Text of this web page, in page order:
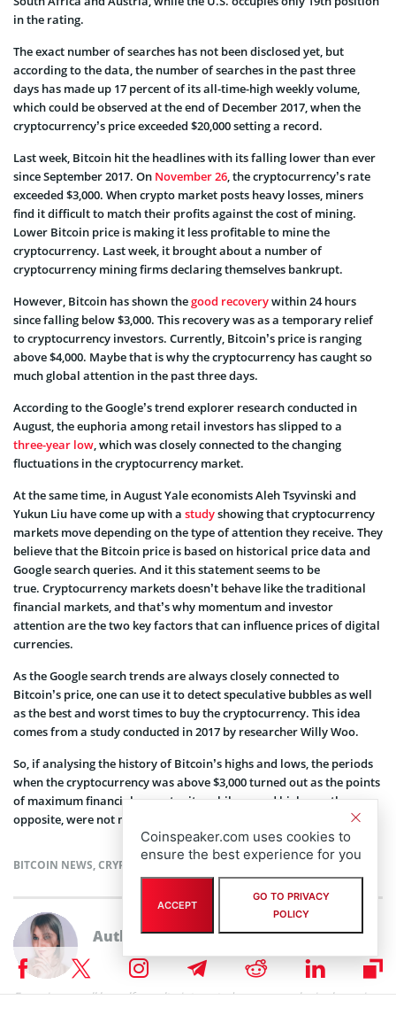
in the rating.
The exact number of searches has not been disclosed yet, but
according to the data, the number of searches in the past three
days has made up 17 percent of its all-time-high weekly volume,
which could be observed at the end of December 2017, when the
cryptocurrency’s price exceeded $20,000 setting a record.
Last week, Bitcoin hit the headlines with its falling lower than ever
since September 2017. On November 26, the cryptocurrency’s rate
exceeded $3,000. When crypto market posts heavy losses, miners
find it difficult to match their profits against the cost of mining.
Lower Bitcoin price is making it less profitable to mine the
cryptocurrency. Last week, it brought about a number of
cryptocurrency mining firms declaring themselves bankrupt.
However, Bitcoin has shown thegood recoverywithin 24 hours
since falling below $3,000. This recovery was as a temporary relief
to cryptocurrency investors. Currently, Bitcoin’s price is ranging
above $4,000. Maybe that is why the cryptocurrency has caught so
much global attention in the past three days.
According to the Google’s trend explorer research conducted in
August, the euphoria among retail investors has slipped to a
three-year low, which was closely connected to the changing
fluctuations in the cryptocurrency market.
At the same time, in August Yale economists Aleh Tsyvinski and
Yukun Liu have come up with a studyshowing that cryptocurrency
markets move depending on the type of attention they receive. They
believe that the Bitcoin price is based on historical price data and
Google search queries. And it this statement seems to be
true. Cryptocurrency markets doesn’t behave like the traditional
financial markets, and that’s why momentum and investor
attention are the two key factors that can influence prices of digital
currencies.
As the Google search trends are always closely connected to
Bitcoin’s price, one can use it to detect speculative bubbles as well
as the best and worst times to buy the cryptocurrency. This idea
comes from a study conducted in 2017 by researcher Willy Woo.
So, if analysing the history of Bitcoin’s highs and lows, the periods
when the cryptocurrency was above $3,000 turned out as the points
of maximum financial opportunity, while record highs, on the
opposite, were not more than signs of upcoming pullback in price.
BITCOIN NEWS,CRYPTOCURRENCY NEWS
AuthorEugenia Kovaliova
Eugenia can call herself a multy-interested person, as she is always in
Coinspeaker.com uses cookies to
ensure the best experience for you
ACCEPT
GO TO PRIVACY
POLICY